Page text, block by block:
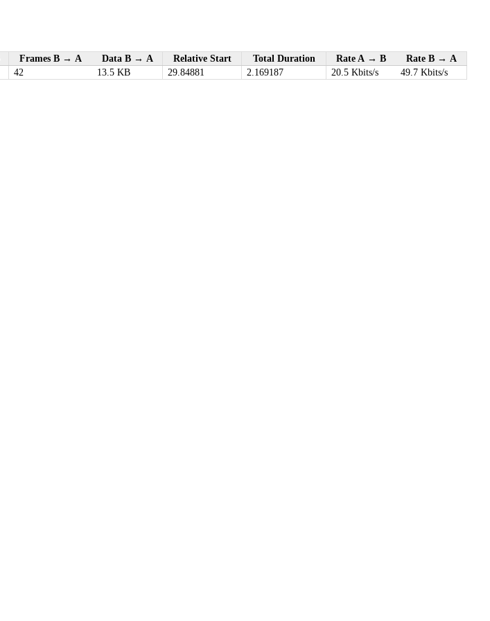
Frames B → A Data B → A Relative Start Total Duration Rate A → B
Rate B → A
42 13.5 KB 29.84881 2.169187 20.5 Kbits/s 49.7 Kbits/s